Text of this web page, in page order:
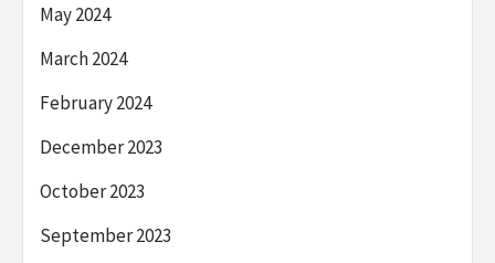
May 2024
March 2024
February 2024
December 2023
October 2023
September 2023